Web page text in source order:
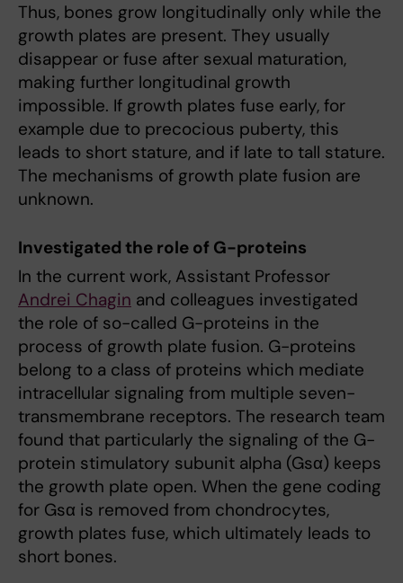
Thus, bones grow longitudinally only while the
growth plates are present. They usually
disappear or fuse after sexual maturation,
making further longitudinal growth
impossible. If growth plates fuse early, for
example due to precocious puberty, this
leads to short stature, and if late to tall stature.
The mechanisms of growth plate fusion are
unknown.
Investigated the role of G-proteins
In the current work, Assistant Professor
Andrei Chagin and colleagues investigated
the role of so-called G-proteins in the
process of growth plate fusion. G-proteins
belong to a class of proteins which mediate
intracellular signaling from multiple seven-
transmembrane receptors. The research team
found that particularly the signaling of the G-
protein stimulatory subunit alpha (Gsα) keeps
the growth plate open. When the gene coding
for Gsα is removed from chondrocytes,
growth plates fuse, which ultimately leads to
short bones.